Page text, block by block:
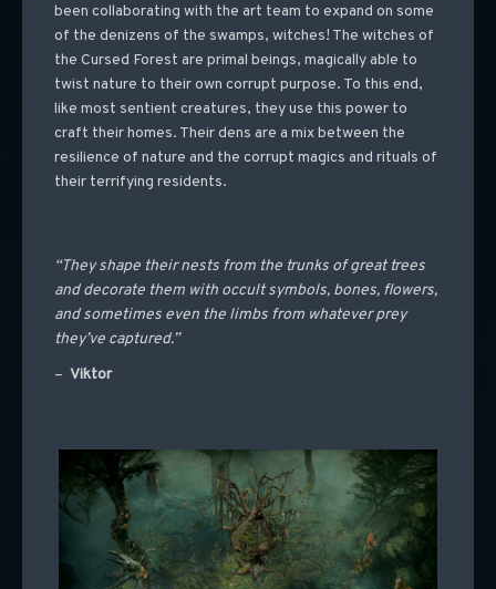
been collaborating with the art team to expand on some
of the denizens of the swamps, witches! The witches of
the Cursed Forest are primal beings, magically able to
twist nature to their own corrupt purpose. To this end,
like most sentient creatures, they use this power to
craft their homes. Their dens are a mix between the
resilience of nature and the corrupt magics and rituals of
their terrifying residents.
“They shape their nests from the trunks of great trees
and decorate them with occult symbols, bones, flowers,
and sometimes even the limbs from whatever prey
they’ve captured.”
– Viktor